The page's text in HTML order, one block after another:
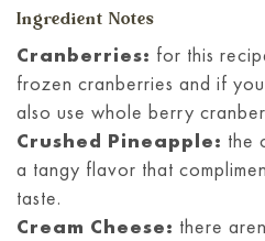
Ingredient Notes
Cranberries: for this
frozen cranberries and if
also use whole berry
Crushed Pineapple: the
a tangy flavor that
taste.
Cream Cheese: there